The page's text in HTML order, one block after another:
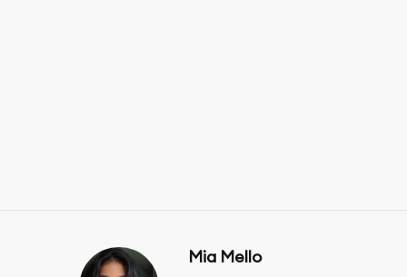
Mia Mello